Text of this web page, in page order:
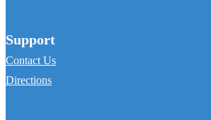
Support
Contact Us
Directions